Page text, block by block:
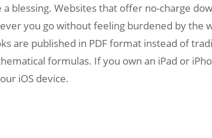
blessing. Websites that offer no-charge
you go without feeling burdened by the
are published in PDF format instead of
formulas. If you own an iPad or
iOS device.